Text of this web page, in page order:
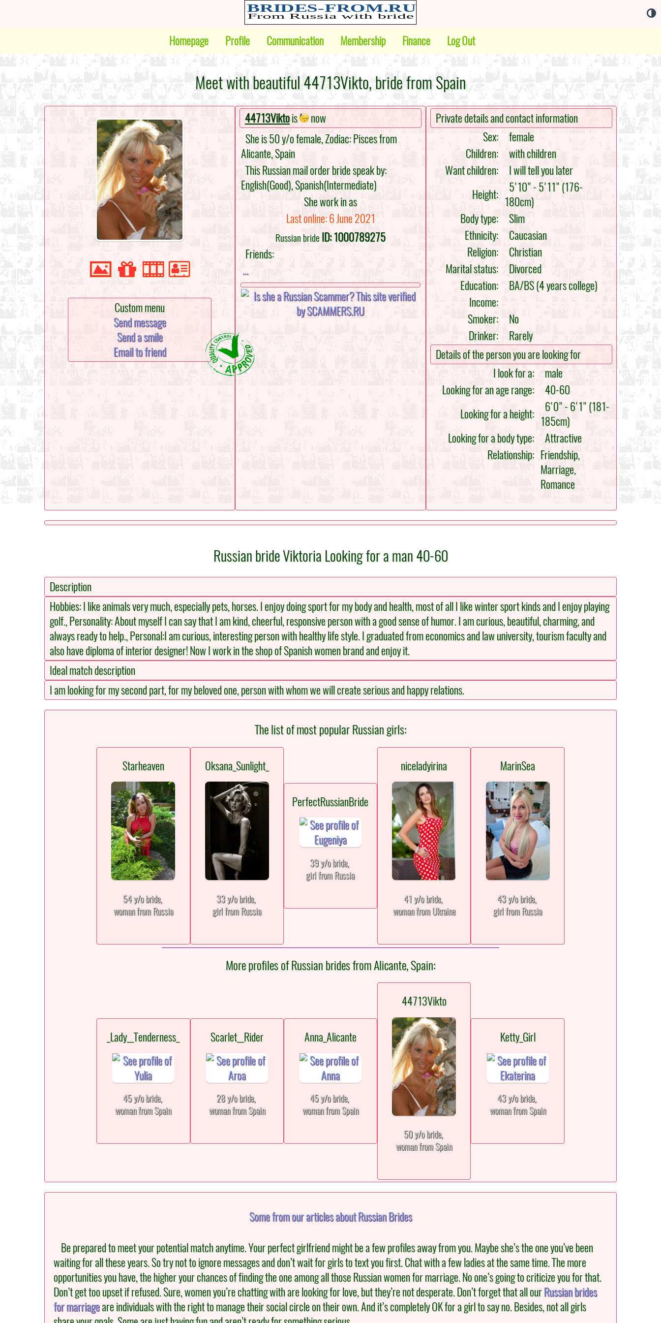
Homepage Profile Communication Membership Finance Log Out
Meet with beautiful 44713Vikto, bride from Spain
Custom menu
Send message
Send a smile
Email to friend
44713Viktois
now
She is 50 y/o female, Zodiac: Pisces from
Alicante, Spain
This Russian mail order bride speak by:
English(Good), Spanish(Intermediate)
She work in as
Last online: 6 June 2021
Russian brideID: 1000789275
Friends:
...
Private details and contact information
Sex:
female
Children:
with children
Want children:
I will tell you later
Height:
5'10" - 5'11" (176-
180cm)
Body type:
Slim
Ethnicity:
Caucasian
Religion:
Christian
Marital status:
Divorced
Education:
BA/BS (4 years college)
Income:
Smoker:
No
Drinker:
Rarely
Details of the person you are looking for
I look for a:
male
Looking for an age range:
40-60
Looking for a height:
6'0" - 6'1" (181-
185cm)
Looking for a body type:
Attractive
Relationship: Friendship,
Marriage,
Romance
Russian bride Viktoria Looking for a man 40-60
Description
Hobbies: I like animals very much, especially pets, horses. I enjoy doing sport for my body and health, most of all I like winter sport kinds and I enjoy playing
golf., Personality: About myself I can say that I am kind, cheerful, responsive person with a good sense of humor. I am curious, beautiful, charming, and
always ready to help., Personal:I am curious, interesting person with healthy life style. I graduated from economics and law university, tourism faculty and
also have diploma of interior designer! Now I work in the shop of Spanish women brand and enjoy it.
Ideal match description
I am looking for my second part, for my beloved one, person with whom we will create serious and happy relations.
The list of most popular Russian girls:
Starheaven
54 y/o bride,
woman from Russia
Oksana_Sunlight_
33 y/o bride,
girl from Russia
PerfectRussianBride
39 y/o bride,
girl from Russia
niceladyirina
41 y/o bride,
woman from Ukraine
MarinSea
43 y/o bride,
girl from Russia
More profiles of Russian brides from Alicante, Spain:
_Lady__Tenderness_
45 y/o bride,
woman from Spain
Scarlet__Rider
28 y/o bride,
woman from Spain
Anna_Alicante
45 y/o bride,
woman from Spain
44713Vikto
50 y/o bride,
woman from Spain
Ketty_Girl
43 y/o bride,
woman from Spain
Some from our articles about Russian Brides
Be prepared to meet your potential match anytime. Your perfect girlfriend might be a few profiles away from you. Maybe she’s the one you’ve been
waiting for all these years. So try not to ignore messages and don’t wait for girls to text you first. Chat with a few ladies at the same time. The more
opportunities you have, the higher your chances of finding the one among all those Russian women for marriage. No one’s going to criticize you for that.
Don’t get too upset if refused. Sure, women you’re chatting with are looking for love, but they’re not desperate. Don’t forget that all ourRussian brides
for marriageare individuals with the right to manage their social circle on their own. And it’s completely OK for a girl to say no. Besides, not all girls